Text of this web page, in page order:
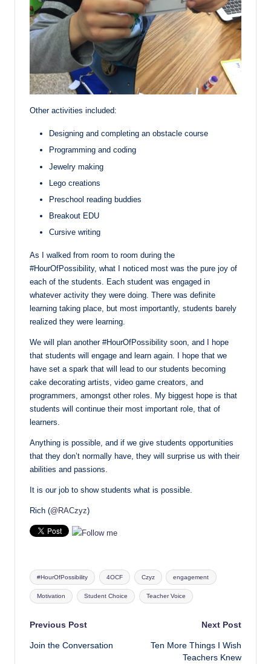
Other activities included:
Designing and completing an obstacle course
Programming and coding
Jewelry making
Lego creations
Preschool reading buddies
Breakout EDU
Cursive writing
As I walked from room to room during the
#HourOfPossibility, what I noticed most was the pure joy of
each of the students. Each student was engaged in
whatever activity they were doing. There was definite
learning taking place, but most importantly, students barely
realized they were learning.
We will plan another #HourOfPossibility soon, and I hope
that students will engage and learn again. I hope that we
have set a spark that will lead to our students becoming
cake decorating artists, video game creators, and
programmers, amongst other roles. My biggest hope is that
students will continue their most important role, that of
learners.
Anything is possible, and if we give students opportunities
that they don’t normally have, they will surprise us with their
abilities and passions.
It is our job to show students what is possible.
Rich (@RACzyz)
Tags:
#HourOfPossibility 4OCF Czyz engagement
Motivation Student Choice Teacher Voice
Post
navigation
Previous Post
Join the Conversation
Next Post
Ten More Things I Wish
Teachers Knew